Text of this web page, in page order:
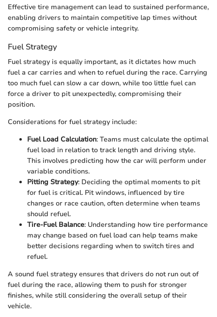
Effective tire management can lead to sustained performance,
enabling drivers to maintain competitive lap times without
compromising safety or vehicle integrity.
Fuel Strategy
Fuel strategy is equally important, as it dictates how much
fuel a car carries and when to refuel during the race. Carrying
too much fuel can slow a car down, while too little fuel can
force a driver to pit unexpectedly, compromising their
position.
Considerations for fuel strategy include:
Fuel Load Calculation: Teams must calculate the optimal
fuel load in relation to track length and driving style.
This involves predicting how the car will perform under
variable conditions.
Pitting Strategy: Deciding the optimal moments to pit
for fuel is critical. Pit windows, influenced by tire
changes or race caution, often determine when teams
should refuel.
Tire-Fuel Balance: Understanding how tire performance
may change based on fuel load can help teams make
better decisions regarding when to switch tires and
refuel.
A sound fuel strategy ensures that drivers do not run out of
fuel during the race, allowing them to push for stronger
finishes, while still considering the overall setup of their
vehicle.